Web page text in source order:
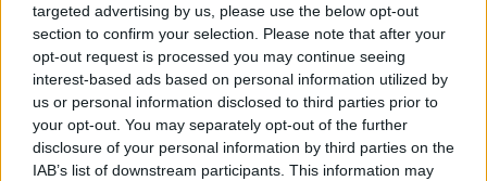
targeted advertising by us, please use the below opt-out
section to confirm your selection. Please note that after your
opt-out request is processed you may continue seeing
interest-based ads based on personal information utilized by
us or personal information disclosed to third parties prior to
your opt-out. You may separately opt-out of the further
disclosure of your personal information by third parties on the
IAB’s list of downstream participants. This information may
#AD
Learn more
"We're just waiting now for the possibility. Of course,
there's other boxers that could possibly be getting the
fight as well. But I have been asked, 'would I take the
fight?' 100%, I said 'yes.'
"I want to get in with the best in the world. Canelo
Alvarez is the best out there at the minute, he's the face